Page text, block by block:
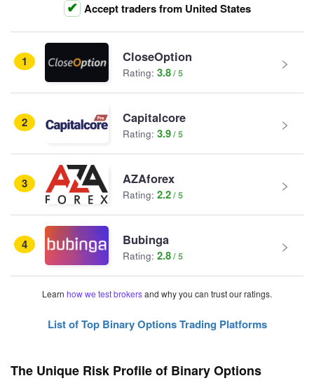
Accept traders from United States
1 CloseOption
Rating: 3.8
2 Capitalcore
Rating: 3.9
3 AZAforex
Rating: 2.2
4 Bubinga
Rating: 2.8
Learn how we test brokersand why you can trust our ratings.
List of Top Binary Options Trading Platforms
The Unique Risk Profile of Binary Options